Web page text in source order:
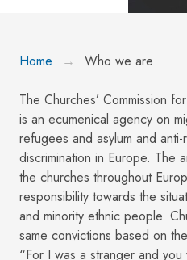
Home Who we are
The Churches’ Commission
is an ecumenical agency on
refugees and asylum and anti-
discrimination in Europe. The
the churches throughout
responsibility towards the
and minority ethnic people.
same convictions based on
“For I was a stranger and